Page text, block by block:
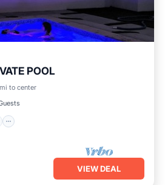
POOL
to center
Pool
Air Conditioner
VIEW DEAL